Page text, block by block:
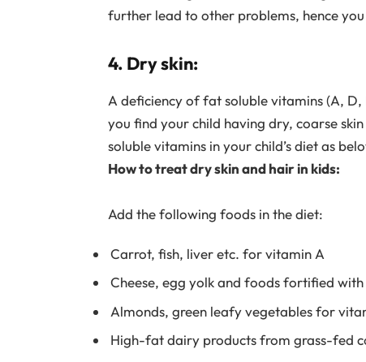
further lead to other problems, hence
4. Dry skin:
A deficiency of fat soluble vitamins (A, D,
you find your child having dry, coarse
soluble vitamins in your child’s diet as
How to treat dry skin and hair in kids:
Add the following foods in the diet:
Carrot, fish, liver etc. for vitamin A
Cheese, egg yolk and foods fortified
Almonds, green leafy vegetables for
High-fat dairy products from grass-fed